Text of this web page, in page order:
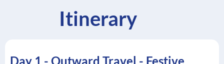
Itinerary
Day 1 - Outward Travel - Festive